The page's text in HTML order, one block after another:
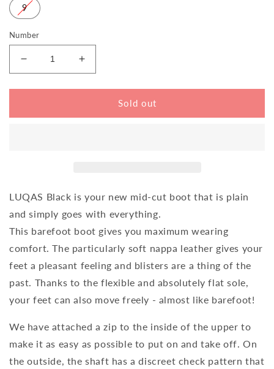
9
Number
Reduce
the
amount
LUQAS
Increase
the
amount
LUQAS
Sold out
LUQAS Black is your new mid-cut boot that is plain
and simply goes with everything.
This barefoot boot gives you maximum wearing
comfort. The particularly soft nappa leather gives your
feet a pleasant feeling and blisters are a thing of the
past. Thanks to the flexible and absolutely flat sole,
your feet can also move freely - almost like barefoot!
We have attached a zip to the inside of the upper to
make it as easy as possible to put on and take off. On
the outside, the shaft has a discreet check pattern that